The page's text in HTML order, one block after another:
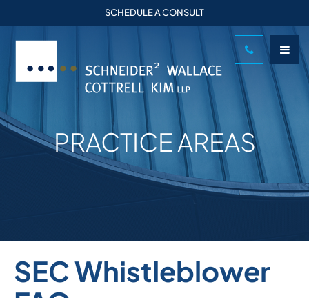
SCHEDULE A CONSULT
PRACTICE AREAS
SEC Whistleblower